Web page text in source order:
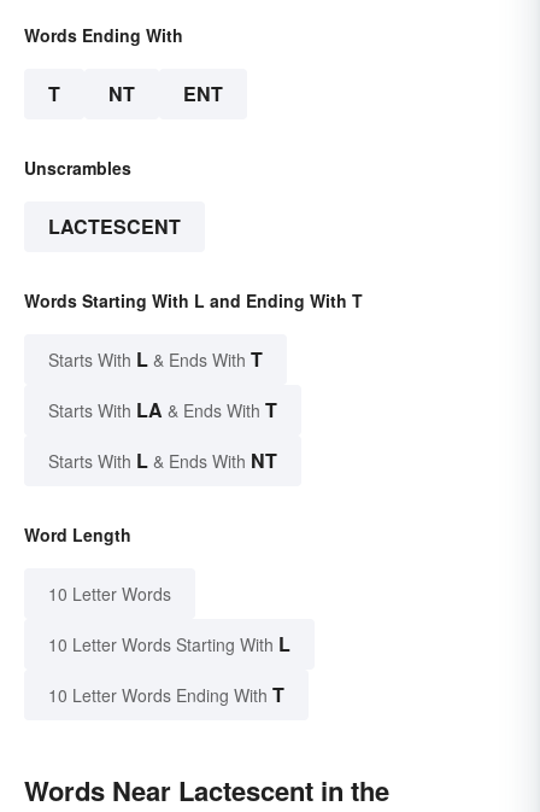
Words Ending With
T NT ENT
Unscrambles
LACTESCENT
Words Starting With L and Ending With T
Starts With L & Ends With T
Starts With LA & Ends With T
Starts With L & Ends With NT
Word Length
10 Letter Words
10 Letter Words Starting With L
10 Letter Words Ending With T
Words Near Lactescent in the